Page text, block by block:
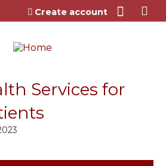
to content
Create account
Services for